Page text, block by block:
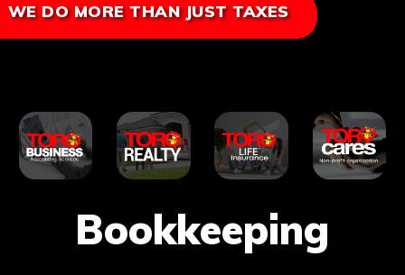
WE DO MORE THAN JUST TAXES
Bookkeeping